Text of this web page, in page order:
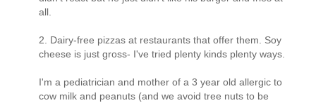
all.
2. Dairy-free pizzas at restaurants that offer them. Soy
cheese is just gross- I've tried plenty kinds plenty ways.
I'm a pediatrician and mother of a 3 year old allergic to
cow milk and peanuts (and we avoid tree nuts to be